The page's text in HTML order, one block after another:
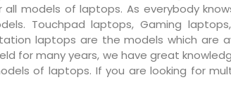
models of laptops. As everybody
Touchpad laptops, Gaming
laptops are the models which are
for many years, we have great
of laptops. If you are looking for